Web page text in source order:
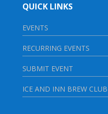
QUICK LINKS
EVENTS
RECURRING EVENTS
SUBMIT EVENT
ICE AND INN BREW CLUB